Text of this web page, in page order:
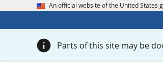
An official website of the United States
Parts of this site may be